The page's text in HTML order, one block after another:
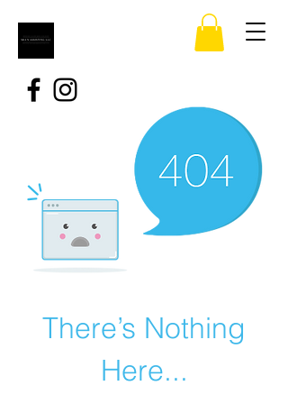
There’s Nothing
Here...